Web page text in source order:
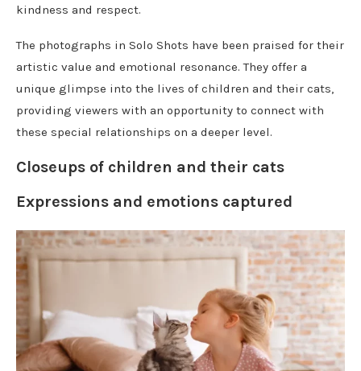
kindness and respect.
The photographs in Solo Shots have been praised for their
artistic value and emotional resonance. They offer a
unique glimpse into the lives of children and their cats,
providing viewers with an opportunity to connect with
these special relationships on a deeper level.
Closeups of children and their cats
Expressions and emotions captured